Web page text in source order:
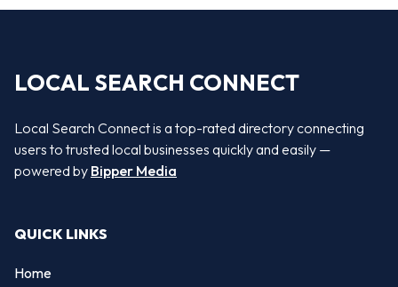
LOCAL SEARCH CONNECT
Local Search Connect is a top-rated directory connecting
users to trusted local businesses quickly and easily —
powered by Bipper Media
QUICK LINKS
Home